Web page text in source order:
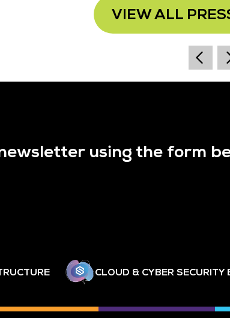
VIEW ALL
using the form
CLOUD & CYBER SECURITY